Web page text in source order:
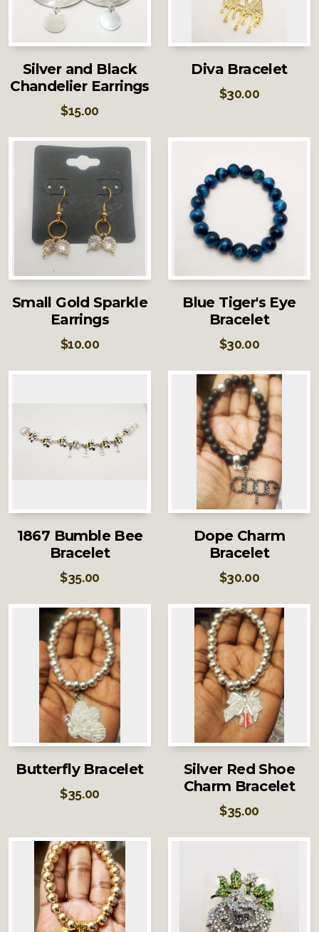
Silver and Black
Chandelier Earrings
$15.00
Diva Bracelet
$30.00
Small Gold Sparkle
Earrings
$10.00
Blue Tiger's Eye
Bracelet
$30.00
1867 Bumble Bee
Bracelet
$35.00
Dope Charm
Bracelet
$30.00
Butterfly Bracelet
$35.00
Silver Red Shoe
Charm Bracelet
$35.00